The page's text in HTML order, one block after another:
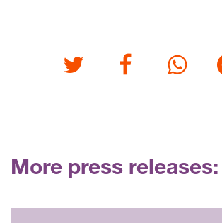
Twitter Facebook
More press releases: